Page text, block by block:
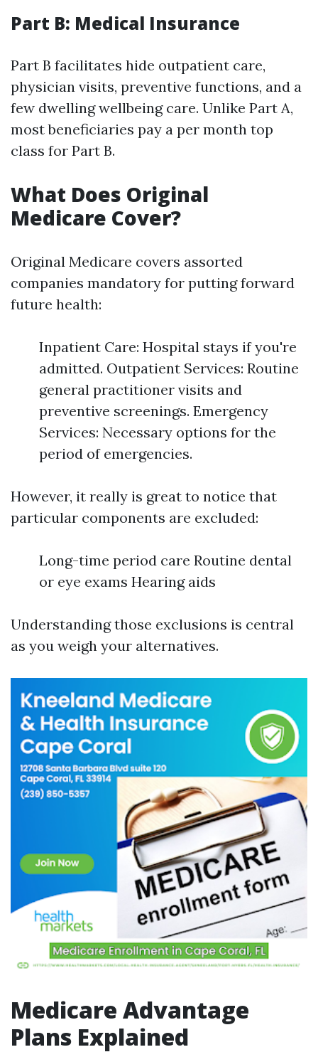
Part B: Medical Insurance
Part B facilitates hide outpatient care,
physician visits, preventive functions, and a
few dwelling wellbeing care. Unlike Part A,
most beneficiaries pay a per month top
class for Part B.
What Does Original
Medicare Cover?
Original Medicare covers assorted
companies mandatory for putting forward
future health:
Inpatient Care: Hospital stays if you're
admitted. Outpatient Services: Routine
general practitioner visits and
preventive screenings. Emergency
Services: Necessary options for the
period of emergencies.
However, it really is great to notice that
particular components are excluded:
Long-time period care Routine dental
or eye exams Hearing aids
Understanding those exclusions is central
as you weigh your alternatives.
Medicare Advantage
Plans Explained